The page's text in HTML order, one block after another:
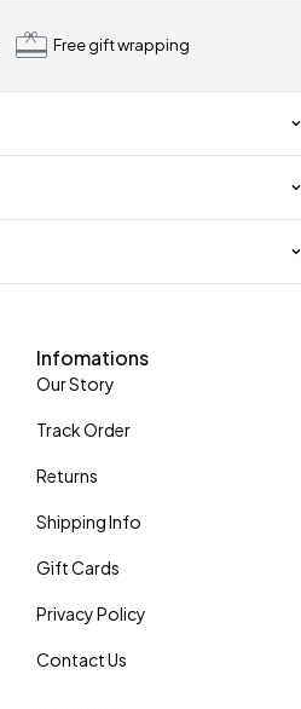
Free gift wrapping
Infomations
Our Story
Track Order
Returns
Shipping Info
Gift Cards
Privacy Policy
Contact Us